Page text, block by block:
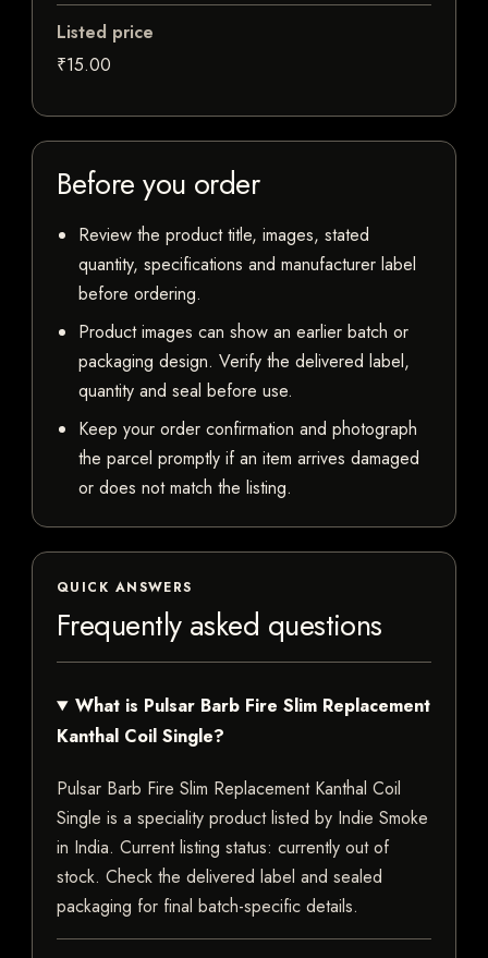
Listed price
₹15.00
Before you order
Review the product title, images, stated
quantity, specifications and manufacturer label
before ordering.
Product images can show an earlier batch or
packaging design. Verify the delivered label,
quantity and seal before use.
Keep your order confirmation and photograph
the parcel promptly if an item arrives damaged
or does not match the listing.
QUICK ANSWERS
Frequently asked questions
What is Pulsar Barb Fire Slim Replacement
Kanthal Coil Single?
Pulsar Barb Fire Slim Replacement Kanthal Coil
Single is a speciality product listed by Indie Smoke
in India. Current listing status: currently out of
stock. Check the delivered label and sealed
packaging for final batch-specific details.